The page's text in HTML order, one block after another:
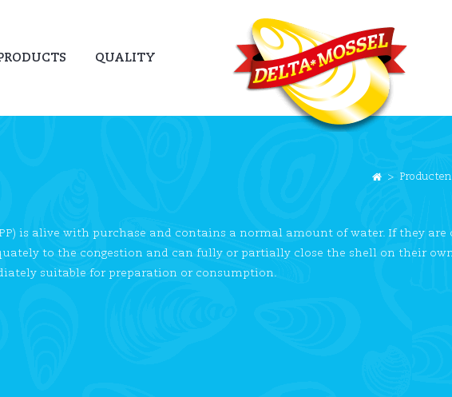
QUALITY
> Producten
is alive with purchase and contains a normal amount of water. If they are
to the congestion and can fully or partially close the shell on their
suitable for preparation or consumption.